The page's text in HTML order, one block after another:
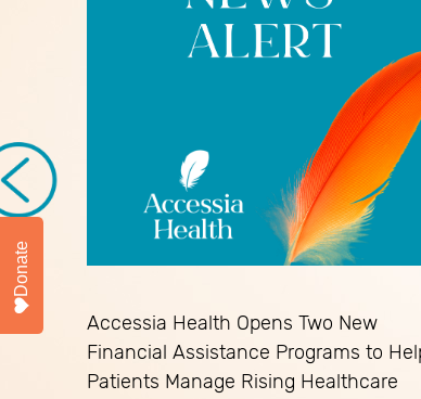
Accessia Health Opens Two New
Financial Assistance Programs to
Patients Manage Rising Healthcare
Donate